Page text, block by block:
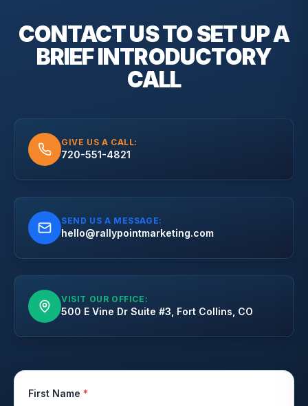
CONTACT US TO SET UP A
BRIEFINTRODUCTORY
CALL
GIVE US A CALL:
720-551-4821
SEND US A MESSAGE:
hello@rallypointmarketing.com
VISIT OUR OFFICE:
500 E Vine Dr Suite #3, Fort Collins, CO
First Name *